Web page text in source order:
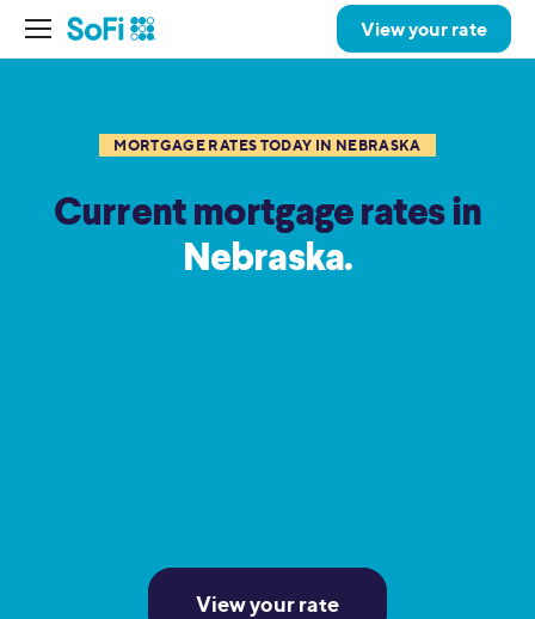
View your rate
MORTGAGE RATES TODAY IN NEBRASKA
Current mortgage rates in
Nebraska.
View your rate